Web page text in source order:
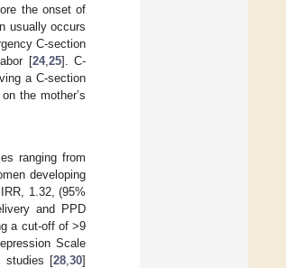
the onset of
usually occurs
C-section
[24, 25]. C-
a C-section
the mother’s
ranging from
developing
1.32, (95%
and PPD
a cut-off of >9
Scale
studies [28 ,30]